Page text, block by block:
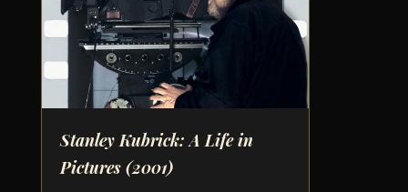
Stanley Kubrick: A Life in
Pictures(2001)